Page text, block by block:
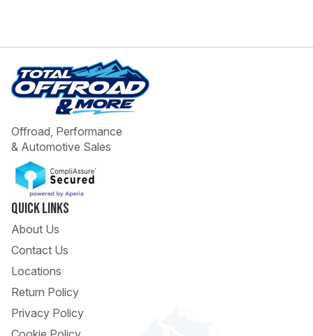
Offroad, Performance
& Automotive Sales
Quick Links
About Us
Contact Us
Locations
Return Policy
Privacy Policy